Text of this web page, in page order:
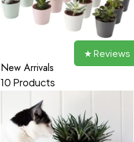
New Arrivals
10 Products
★ Reviews